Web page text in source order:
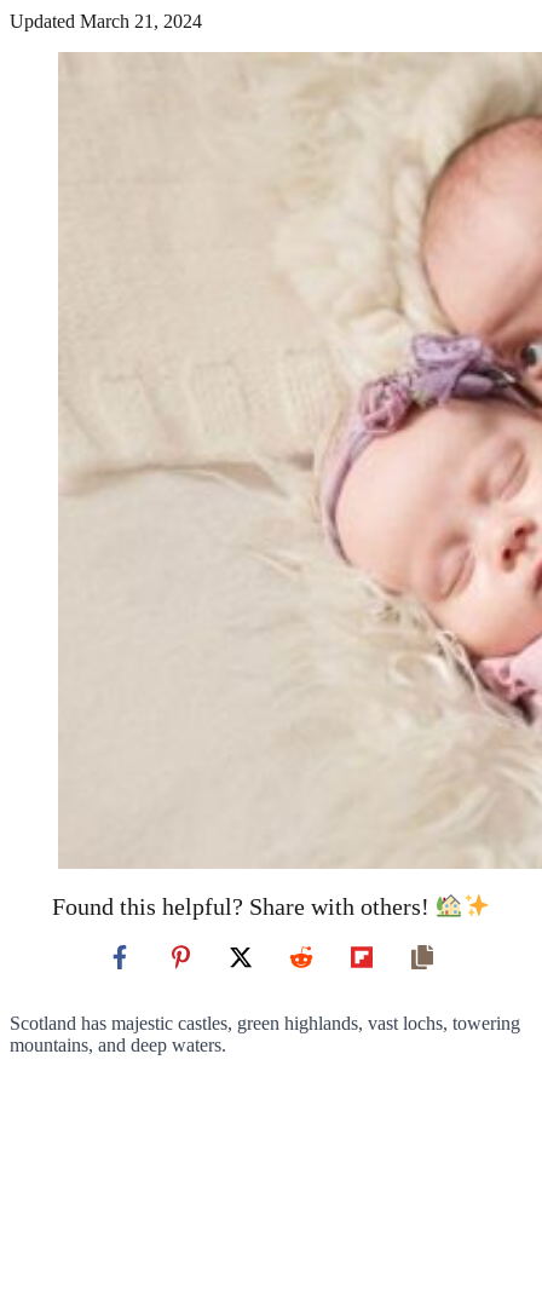
Updated March 21, 2024
Found this helpful? Share with others!
Scotland has majestic castles, green highlands, vast lochs, towering
mountains, and deep waters.